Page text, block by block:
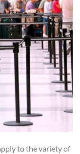
to the variety of